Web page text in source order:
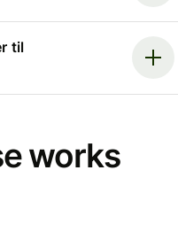
til
works